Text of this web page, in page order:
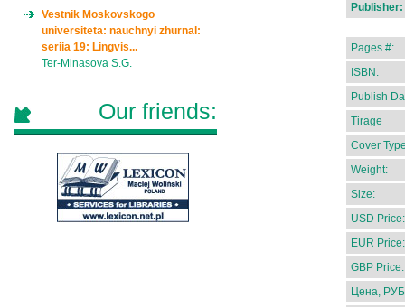
Publisher:
Pages #:
ISBN:
Publish
Tirage
Cover
Weight:
Size:
USD Price:
EUR Price:
GBP Price:
Цена,
Vestnik Moskovskogo
universiteta: nauchnyi zhurnal:
seriia 19: Lingvis...
Ter-Minasova S.G.
Our friends: